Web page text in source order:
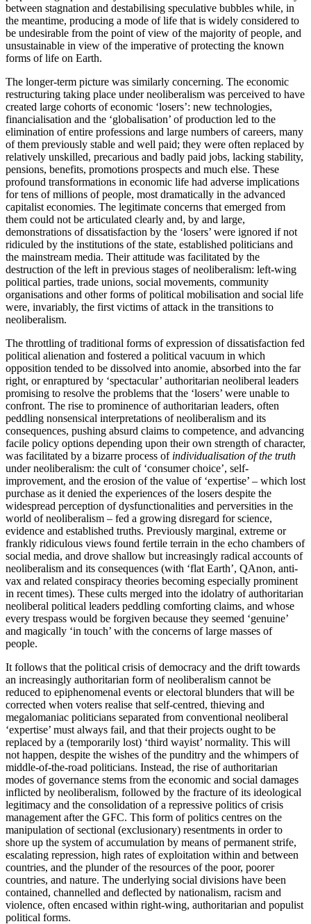
between stagnation and destabilising speculative bubbles while, in
the meantime, producing a mode of life that is widely considered to
be undesirable from the point of view of the majority of people, and
unsustainable in view of the imperative of protecting the known
forms of life on Earth.
The longer-term picture was similarly concerning. The economic
restructuring taking place under neoliberalism was perceived to have
created large cohorts of economic ‘losers’: new technologies,
financialisation and the ‘globalisation’ of production led to the
elimination of entire professions and large numbers of careers, many
of them previously stable and well paid; they were often replaced by
relatively unskilled, precarious and badly paid jobs, lacking stability,
pensions, benefits, promotions prospects and much else. These
profound transformations in economic life had adverse implications
for tens of millions of people, most dramatically in the advanced
capitalist economies. The legitimate concerns that emerged from
them could not be articulated clearly and, by and large,
demonstrations of dissatisfaction by the ‘losers’ were ignored if not
ridiculed by the institutions of the state, established politicians and
the mainstream media. Their attitude was facilitated by the
destruction of the left in previous stages of neoliberalism: left-wing
political parties, trade unions, social movements, community
organisations and other forms of political mobilisation and social life
were, invariably, the first victims of attack in the transitions to
neoliberalism.
The throttling of traditional forms of expression of dissatisfaction fed
political alienation and fostered a political vacuum in which
opposition tended to be dissolved into anomie, absorbed into the far
right, or enraptured by ‘spectacular’ authoritarian neoliberal leaders
promising to resolve the problems that the ‘losers’ were unable to
confront. The rise to prominence of authoritarian leaders, often
peddling nonsensical interpretations of neoliberalism and its
consequences, pushing absurd claims to competence, and advancing
facile policy options depending upon their own strength of character,
was facilitated by a bizarre process of individualisation of the truth
under neoliberalism: the cult of ‘consumer choice’, self-
improvement, and the erosion of the value of ‘expertise’ – which lost
purchase as it denied the experiences of the losers despite the
widespread perception of dysfunctionalities and perversities in the
world of neoliberalism – fed a growing disregard for science,
evidence and established truths. Previously marginal, extreme or
frankly ridiculous views found fertile terrain in the echo chambers of
social media, and drove shallow but increasingly radical accounts of
neoliberalism and its consequences (with ‘flat Earth’, QAnon, anti-
vax and related conspiracy theories becoming especially prominent
in recent times). These cults merged into the idolatry of authoritarian
neoliberal political leaders peddling comforting claims, and whose
every trespass would be forgiven because they seemed ‘genuine’
and magically ‘in touch’ with the concerns of large masses of
people.
It follows that the political crisis of democracy and the drift towards
an increasingly authoritarian form of neoliberalism cannot be
reduced to epiphenomenal events or electoral blunders that will be
corrected when voters realise that self-centred, thieving and
megalomaniac politicians separated from conventional neoliberal
‘expertise’ must always fail, and that their projects ought to be
replaced by a (temporarily lost) ‘third wayist’ normality. This will
not happen, despite the wishes of the punditry and the whimpers of
middle-of-the-road politicians. Instead, the rise of authoritarian
modes of governance stems from the economic and social damages
inflicted by neoliberalism, followed by the fracture of its ideological
legitimacy and the consolidation of a repressive politics of crisis
management after the GFC. This form of politics centres on the
manipulation of sectional (exclusionary) resentments in order to
shore up the system of accumulation by means of permanent strife,
escalating repression, high rates of exploitation within and between
countries, and the plunder of the resources of the poor, poorer
countries, and nature. The underlying social divisions have been
contained, channelled and deflected by nationalism, racism and
violence, often encased within right-wing, authoritarian and populist
political forms.